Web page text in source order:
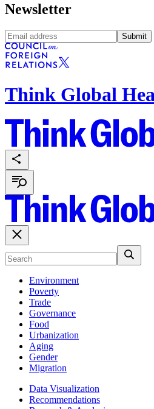
Newsletter
Submit
Think Global
Environment
Poverty
Trade
Governance
Food
Urbanization
Aging
Gender
Migration
Data Visualization
Recommendations